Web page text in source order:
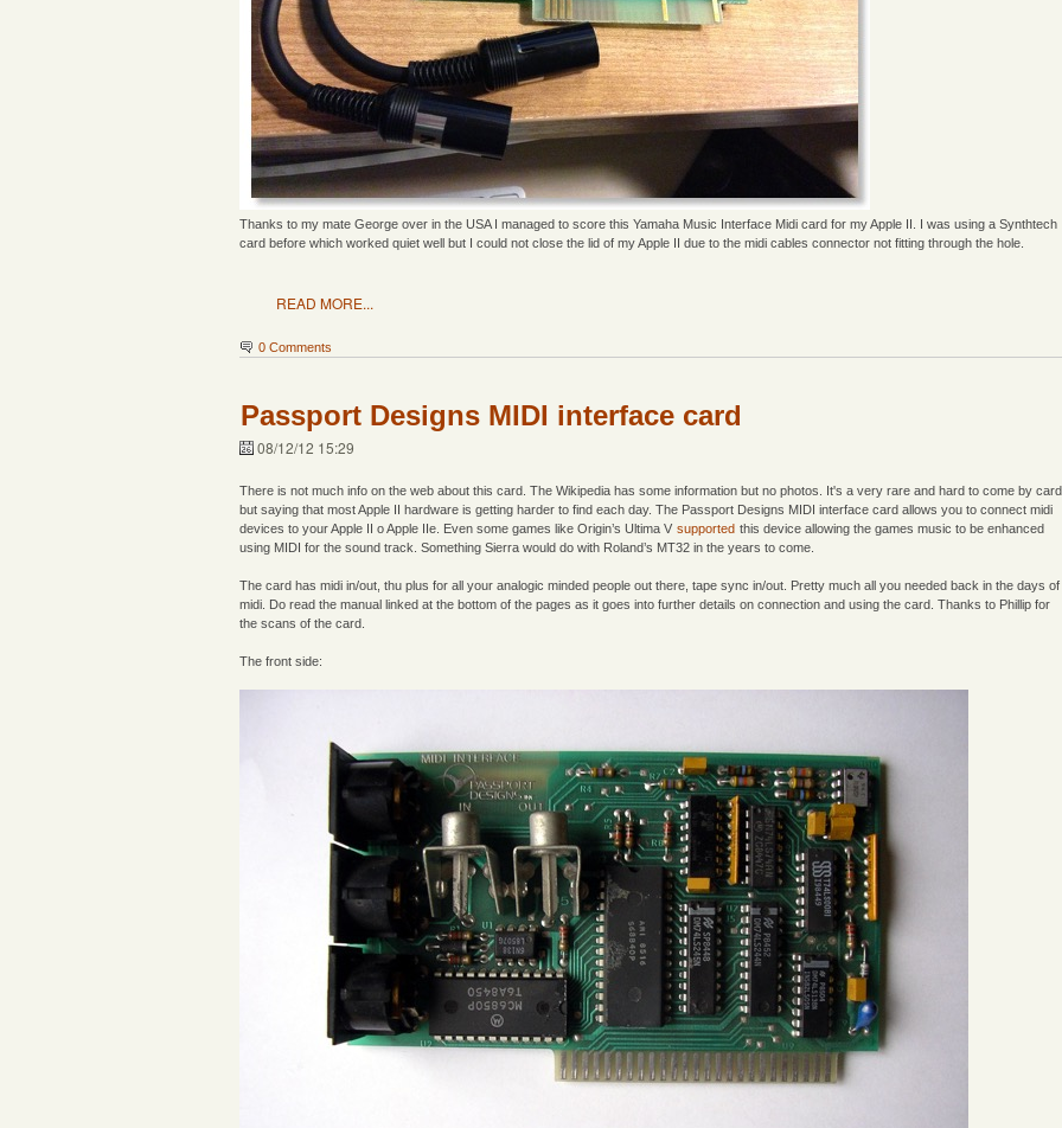
Thanks to my mate George over in the USA I managed to score this Yamaha Music Interface Midi card for my Apple II. I was using a Synthtech
card before which worked quiet well but I could not close the lid of my Apple II due to the midi cables connector not fitting through the hole.
READ MORE...
0 Comments
Passport Designs MIDI interface card
08/12/12 15:29
There is not much info on the web about this card. The Wikipedia has some information but no photos. It's a very rare and hard to come by card
but saying that most Apple II hardware is getting harder to find each day. The Passport Designs MIDI interface card allows you to connect midi
devices to your Apple II o Apple IIe. Even some games like Origin’s Ultima V supported this device allowing the games music to be enhanced
using MIDI for the sound track. Something Sierra would do with Roland’s MT32 in the years to come.
The card has midi in/out, thu plus for all your analogic minded people out there, tape sync in/out. Pretty much all you needed back in the days of
midi. Do read the manual linked at the bottom of the pages as it goes into further details on connection and using the card. Thanks to Phillip for
the scans of the card.
The front side: